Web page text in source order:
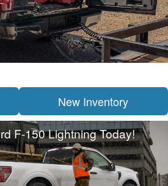
New Inventory
F-150 Lightning Today!